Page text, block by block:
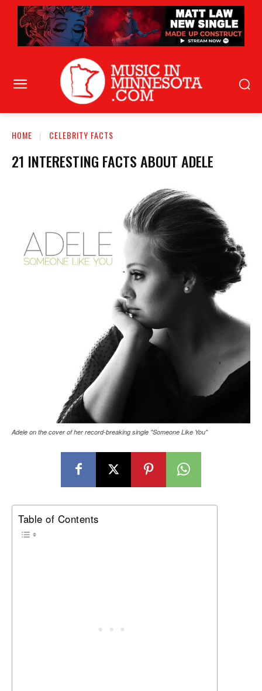
HOME CELEBRITY FACTS
21 INTERESTING FACTS ABOUT ADELE
Adele on the cover of her record-breaking single "Someone Like You"
Table of Contents